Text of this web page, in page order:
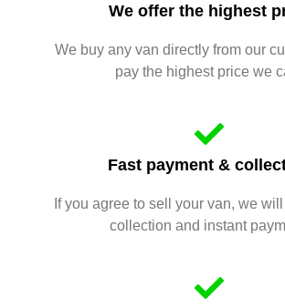
We offer the highest
We buy any van directly from our
pay the highest price we
Fast payment &
If you agree to sell your van, we
collection and instant